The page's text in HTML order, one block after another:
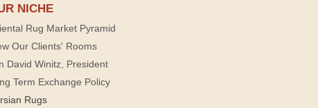
NICHE
Rug Market Pyramid
Our Clients' Rooms
David Winitz, President
Term Exchange Policy
Rugs